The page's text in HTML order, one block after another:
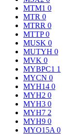
MTM1 0
MTR 0
MTRR 0
MTTP0
MUSK 0
MUTYH 0
MVK 0
MYBPC1 1
MYCN 0
MYH14 0
MYH2 0
MYH3 0
MYH7 2
MYH9 0
MYO15A 0